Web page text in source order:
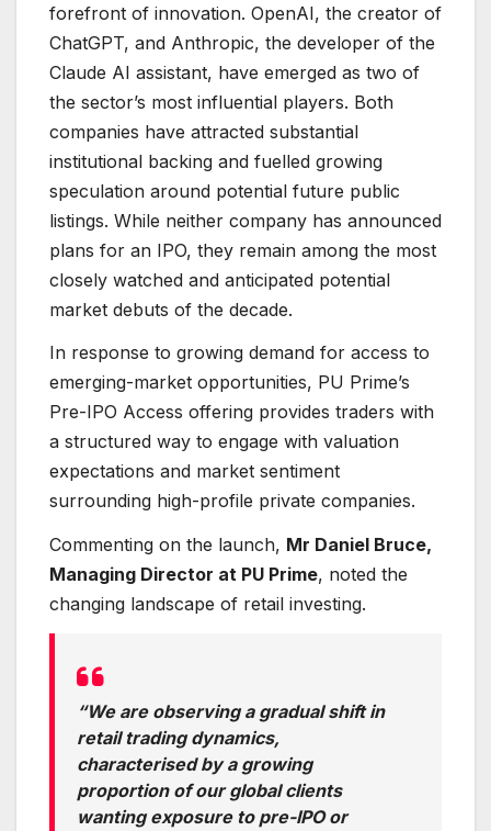
forefront of innovation. OpenAI, the creator of
ChatGPT, and Anthropic, the developer of the
Claude AI assistant, have emerged as two of
the sector’s most influential players. Both
companies have attracted substantial
institutional backing and fuelled growing
speculation around potential future public
listings. While neither company has announced
plans for an IPO, they remain among the most
closely watched and anticipated potential
market debuts of the decade.
In response to growing demand for access to
emerging-market opportunities, PU Prime’s
Pre-IPO Access offering provides traders with
a structured way to engage with valuation
expectations and market sentiment
surrounding high-profile private companies.
Commenting on the launch, Mr Daniel Bruce,
Managing Director at PU Prime, noted the
changing landscape of retail investing.
“We are observing a gradual shift in
retail trading dynamics,
characterised by a growing
proportion of our global clients
wanting exposure to pre-IPO or